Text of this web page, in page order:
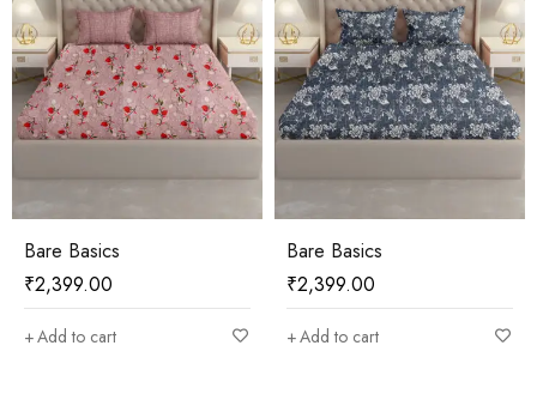
Bare Basics
₹2,399.00
Add to cart
Bare Basics
₹2,399.00
Add to cart